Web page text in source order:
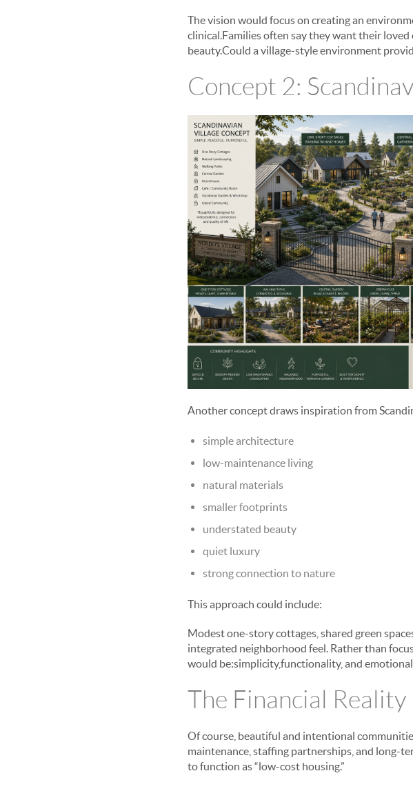
The vision would focus on creating an
clinical.Families often say they want their loved
beauty.Could a village-style environment
Concept 2:
Another concept draws inspiration from
simple architecture
low-maintenance living
natural materials
smaller footprints
understated beauty
quiet luxury
strong connection to nature
This approach could include:
Modest one-story cottages, shared green
integrated neighborhood feel. Rather than
would be:simplicity,functionality, and
The Financial Reality
Of course, beautiful and intentional
maintenance, staffing partnerships, and long-
to function as “low-cost housing.”